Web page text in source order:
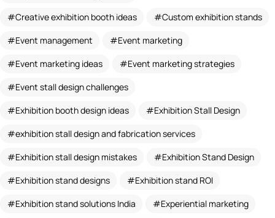
Creative exhibition booth ideas
Custom exhibition stands
Event management
Event marketing
Event marketing ideas
Event marketing strategies
Event stall design challenges
Exhibition booth design ideas
Exhibition Stall Design
exhibition stall design and fabrication services
Exhibition stall design mistakes
Exhibition Stand Design
Exhibition stand designs
Exhibition stand ROI
Exhibition stand solutions India
Experiential marketing